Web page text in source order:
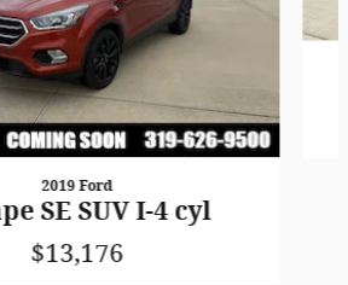
2019 Ford
SE SUV I-4 cyl
$13,176